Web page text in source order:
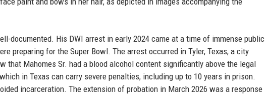
documented. His DWI arrest in early 2024 came at a time of immense public
preparing for the Super Bowl. The arrest occurred in Tyler, Texas, a city
that Mahomes Sr. had a blood alcohol content significantly above the legal
in Texas can carry severe penalties, including up to 10 years in prison.
incarceration. The extension of probation in March 2026 was a response